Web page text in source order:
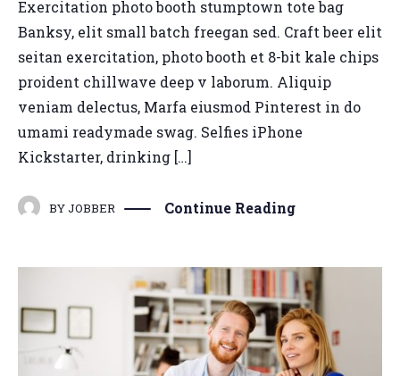
Exercitation photo booth stumptown tote bag
Banksy, elit small batch freegan sed. Craft beer elit
seitan exercitation, photo booth et 8-bit kale chips
proident chillwave deep v laborum. Aliquip
veniam delectus, Marfa eiusmod Pinterest in do
umami readymade swag. Selfies iPhone
Kickstarter, drinking […]
BYJOBBER Continue Reading